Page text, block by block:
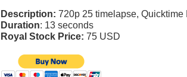
Description: 720p 25 timelapse, Quicktime
Duration: 13 seconds
Royal Stock Price: 75 USD